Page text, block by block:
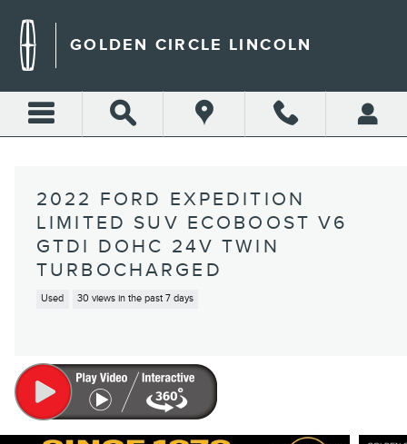
GOLDEN CIRCLE LINCOLN
2022 FORD EXPEDITION
LIMITED SUV ECOBOOST V6
GTDI DOHC 24V TWIN
TURBOCHARGED
Used 30 views in the past 7 days